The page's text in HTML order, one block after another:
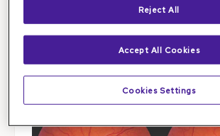
segment revealed an abnormal optic
left eye with a blunted macular reflex.
pigmentary changes were present in
Reject All
Accept All Cookies
Cookies Settings